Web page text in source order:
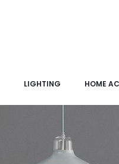
LIGHTING HOME